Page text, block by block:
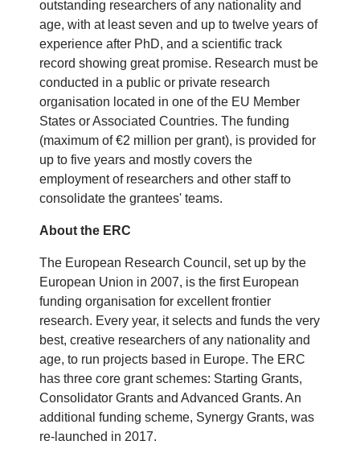
outstanding researchers of any nationality and
age, with at least seven and up to twelve years of
experience after PhD, and a scientific track
record showing great promise. Research must be
conducted in a public or private research
organisation located in one of the EU Member
States or Associated Countries. The funding
(maximum of €2 million per grant), is provided for
up to five years and mostly covers the
employment of researchers and other staff to
consolidate the grantees' teams.
About the ERC
The European Research Council, set up by the
European Union in 2007, is the first European
funding organisation for excellent frontier
research. Every year, it selects and funds the very
best, creative researchers of any nationality and
age, to run projects based in Europe. The ERC
has three core grant schemes: Starting Grants,
Consolidator Grants and Advanced Grants. An
additional funding scheme, Synergy Grants, was
re-launched in 2017.